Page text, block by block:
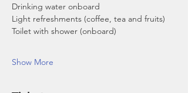
Drinking water onboard
Light refreshments (coffee, tea and fruits)
Toilet with shower (onboard)
Show More